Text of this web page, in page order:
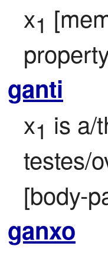
x1
ganti
x1 is a/
testes/
[body-
ganxo